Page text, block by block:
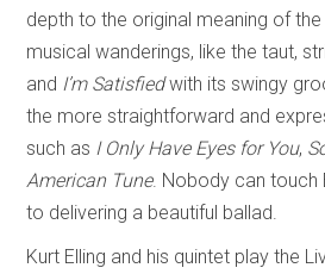
depth to the original meaning of
musical wanderings, like the taut,
and I’m Satisfiedwith its swingy
the more straightforward and
such as I Only Have Eyes for You,
American Tune. Nobody can touch
to delivering a beautiful ballad.
Kurt Elling and his quintet play the